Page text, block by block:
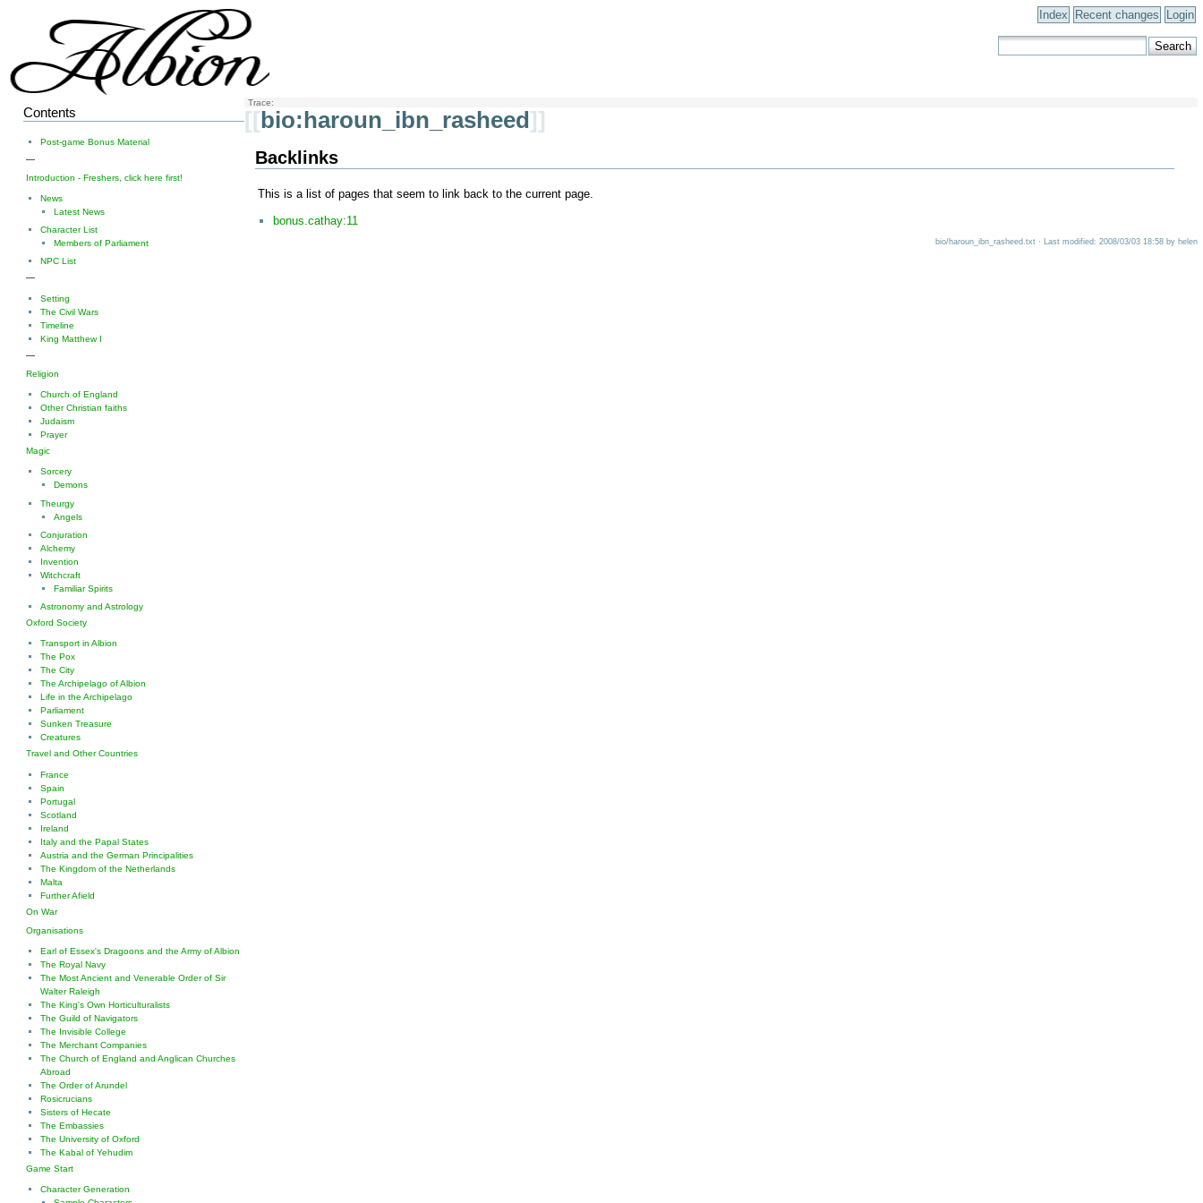
Index Recent changes Login
Trace:
[[ bio:haroun_ibn_rasheed ]]
Backlinks
This is a list of pages that seem to link back to the current page.
bonus.cathay:11
bio/haroun_ibn_rasheed.txt · Last modified: 2008/03/03 18:58 by helen
Contents
Post-game Bonus Material
—
Introduction - Freshers, click here first!
News
Latest News
Character List
Members of Parliament
NPC List
—
Setting
The Civil Wars
Timeline
King Matthew I
—
Religion
Church of England
Other Christian faiths
Judaism
Prayer
Magic
Sorcery
Demons
Theurgy
Angels
Conjuration
Alchemy
Invention
Witchcraft
Familiar Spirits
Astronomy and Astrology
Oxford Society
Transport in Albion
The Pox
The City
The Archipelago of Albion
Life in the Archipelago
Parliament
Sunken Treasure
Creatures
Travel and Other Countries
France
Spain
Portugal
Scotland
Ireland
Italy and the Papal States
Austria and the German Principalities
The Kingdom of the Netherlands
Malta
Further Afield
On War
Organisations
Earl of Essex's Dragoons and the Army of Albion
The Royal Navy
The Most Ancient and Venerable Order of Sir
Walter Raleigh
The King's Own Horticulturalists
The Guild of Navigators
The Invisible College
The Merchant Companies
The Church of England and Anglican Churches
Abroad
The Order of Arundel
Rosicrucians
Sisters of Hecate
The Embassies
The University of Oxford
The Kabal of Yehudim
Game Start
Character Generation